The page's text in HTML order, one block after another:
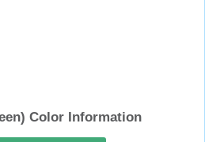
Color Information